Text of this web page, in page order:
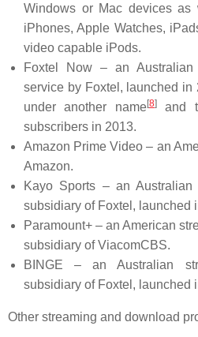
Windows or Mac devices
iPhones, Apple Watches,
video capable iPods.
Foxtel Now – an
service by Foxtel, launched in
under another name[8]and
subscribers in 2013.
Amazon Prime Video – an
Amazon.
Kayo Sports – an
subsidiary of Foxtel, launched
Paramount+ – an American
subsidiary of ViacomCBS.
BINGE – an Australian
subsidiary of Foxtel, launched
Other streaming and download